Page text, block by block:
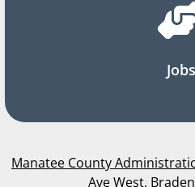
Jobs
Manatee County
Ave West,